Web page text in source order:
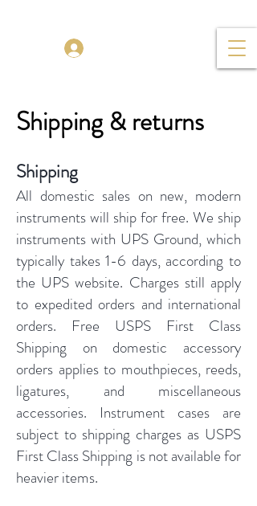
Shipping & returns
Shipping
All domestic sales on new, modern
instruments will ship for free. We ship
instruments with UPS Ground, which
typically takes 1-6 days, according to
the UPS website. Charges still apply
to expedited orders and international
orders. Free USPS First Class
Shipping on domestic accessory
orders applies to mouthpieces, reeds,
ligatures, and miscellaneous
accessories. Instrument cases are
subject to shipping charges as USPS
First Class Shipping is not available for
heavier items.